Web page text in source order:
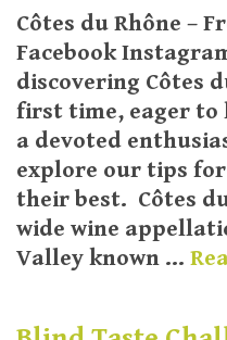
Côtes du Rhône –
Facebook
discovering Côtes
first time, eager to
a devoted
explore our tips
their best. Côtes
wide wine
Valley known …